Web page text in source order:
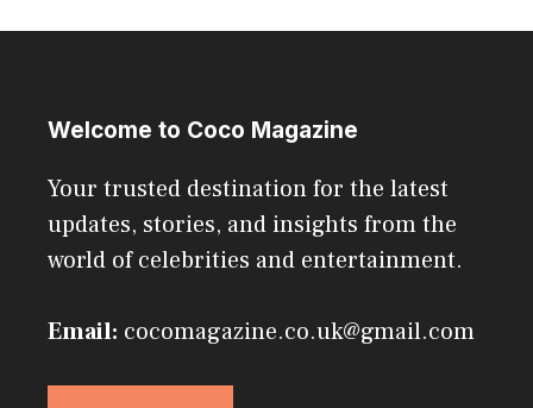
Welcome to Coco Magazine
Your trusted destination for the latest
updates, stories, and insights from the
world of celebrities and entertainment.
Email: cocomagazine.co.uk@gmail.com